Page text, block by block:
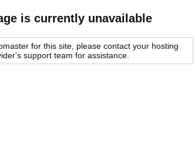
is currently unavailable
for this site, please contact your hosting
support team for assistance.